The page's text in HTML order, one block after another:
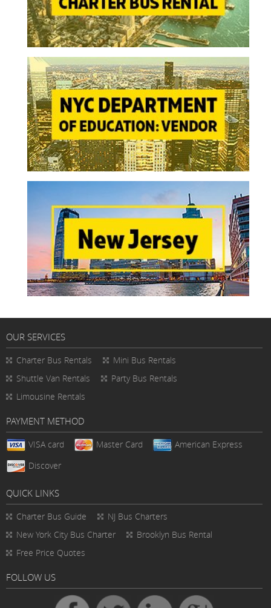
OUR SERVICES
Charter Bus Rentals
Mini Bus Rentals
Shuttle Van Rentals
Party Bus Rentals
Limousine Rentals
PAYMENT METHOD
VISA card Master Card
American Express
Discover
QUICK LINKS
Charter Bus Guide
NJ Bus Charters
New York City Bus Charter
Brooklyn Bus Rental
Free Price Quotes
FOLLOW US